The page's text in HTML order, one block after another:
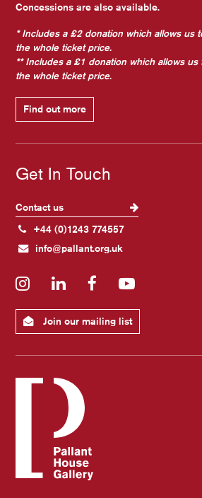
Concessions are also available.
* Includes a £2 donation which allows us
the whole ticket price.
** Includes a £1 donation which allows us
the whole ticket price.
Find out more
Get In Touch
Contact us
+44 (0)1243 774557
info@pallant.org.uk
InstagramLinkedInFacebookYouTube
Join our mailing list